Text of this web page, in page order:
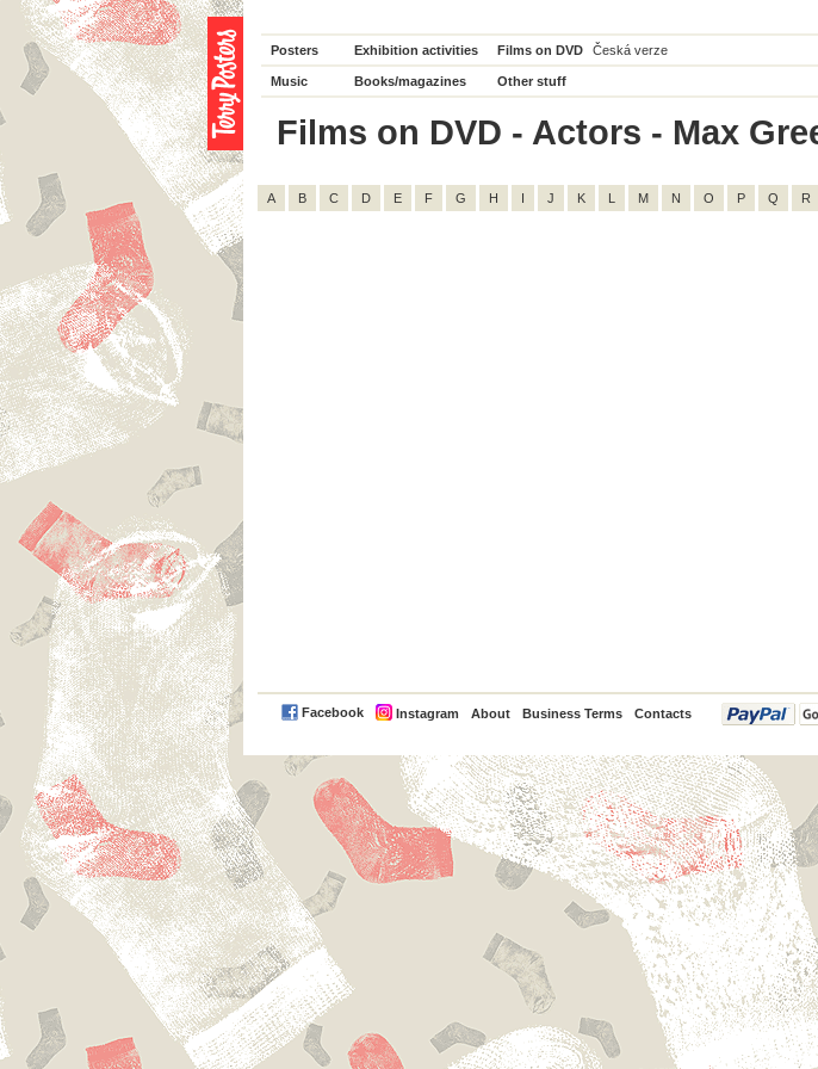
Posters Exhibition activities Films on DVD Česká verze
Music Books/magazines Other stuff
Films on DVD - Actors - Max
A B C D E F G H I J K L M N O P Q R
Facebook Instagram About Business Terms Contacts
PayPal